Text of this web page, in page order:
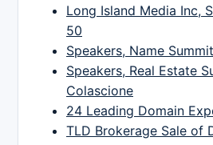
Long Island Media Inc,
50
Speakers, Name
Speakers, Real Estate
Colascione
24 Leading Domain
TLD Brokerage Sale of